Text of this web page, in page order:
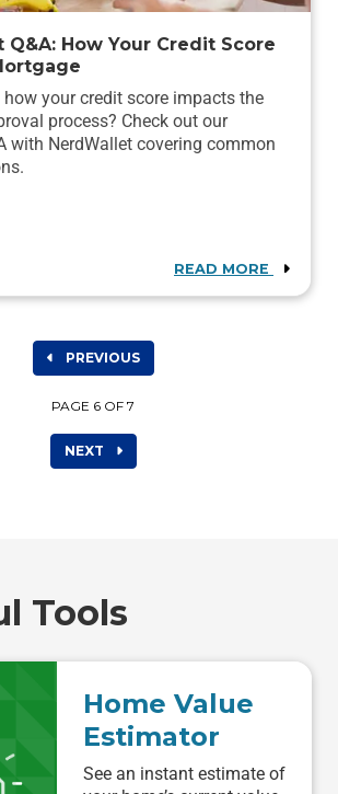
Q&A: How Your Credit Score
your credit score impacts the
process? Check out our
with NerdWallet covering common
READ MORE
PREVIOUS
PAGE 6 OF 7
NEXT
Tools
Home Value
Estimator
See an instant estimate of